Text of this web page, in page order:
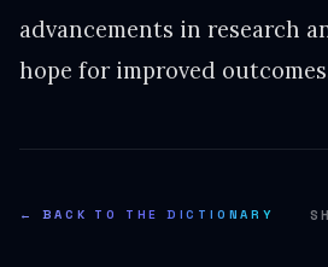
advancements in research
hope for improved
← BACK TO THE DICTIONARY